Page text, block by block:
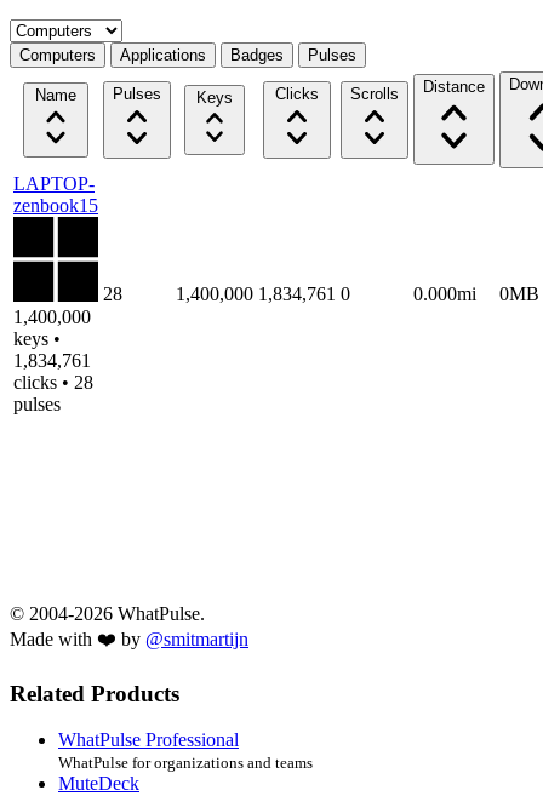
Select a tab
Computers Applications Badges Pulses
Name Pulses Keys Clicks Scrolls Distance
LAPTOP-
zenbook15
1,400,000
keys •
1,834,761
clicks • 28
pulses
28 1,400,000 1,834,761 0 0.000mi 0MB
© 2004-2026 WhatPulse.
Made with ❤️ by @smitmartijn
Related Products
WhatPulse Professional
WhatPulse for organizations and teams
MuteDeck